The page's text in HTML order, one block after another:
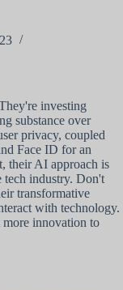
investing
substance over
privacy, coupled
Face ID for an
their AI approach is
tech industry. Don't
transformative
with technology.
more innovation to